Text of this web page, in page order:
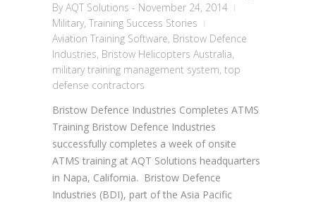
ByAQT Solutions - November 24, 2014
Military, Training Success Stories
Aviation Training Software, Bristow Defence
Industries, Bristow Helicopters Australia,
military training management system, top
defense contractors
Bristow Defence Industries Completes ATMS
Training Bristow Defence Industries
successfully completes a week of onsite
ATMS training at AQT Solutions headquarters
in Napa, California. Bristow Defence
Industries (BDI), part of the Asia Pacific